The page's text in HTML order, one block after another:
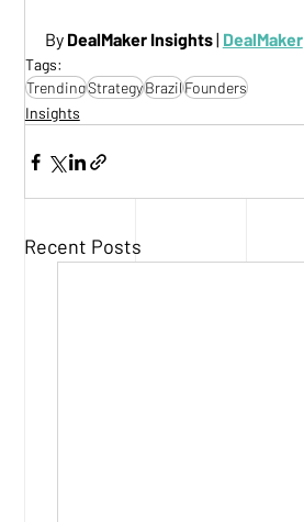
By DealMaker Insights | DealMaker
Tags:
TrendingStrategyBrazilFounders
Insights
Recent Posts